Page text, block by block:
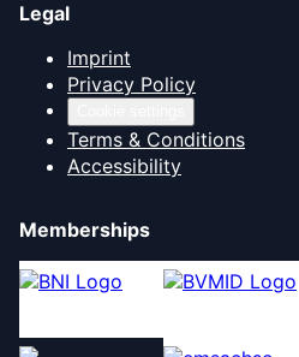
Legal
Imprint
Privacy Policy
Terms & Conditions
Accessibility
Memberships